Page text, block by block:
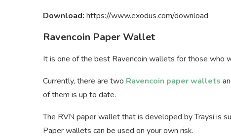
Download: https://www.exodus.com/download
Ravencoin Paper Wallet
It is one of the best Ravencoin wallets for those who
Currently, there are two Ravencoin paper wallets
of them is up to date.
The RVN paper wallet that is developed by Traysi is
Paper wallets can be used on your own risk.